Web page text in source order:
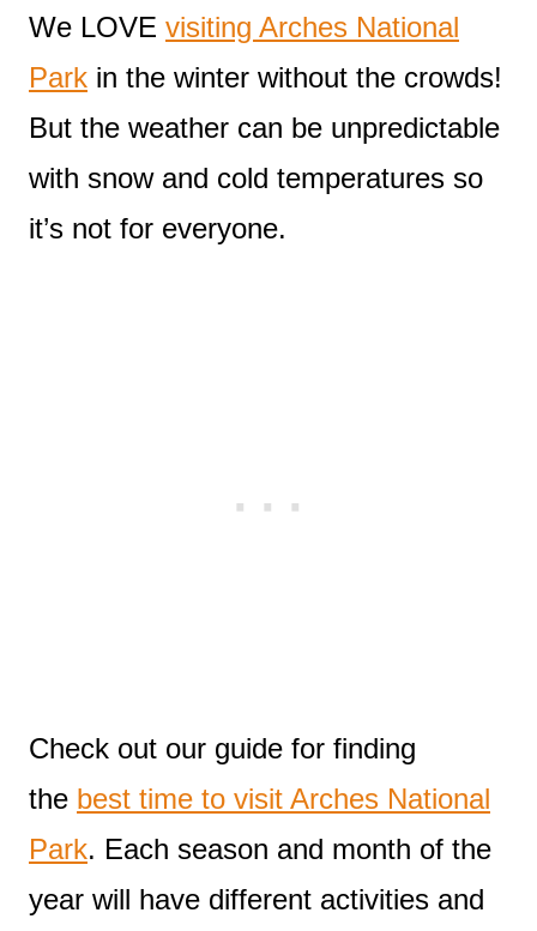
We LOVE visiting Arches National
Park in the winter without the crowds!
But the weather can be unpredictable
with snow and cold temperatures so
it’s not for everyone.
Check out our guide for finding
the best time to visit Arches National
Park. Each season and month of the
year will have different activities and